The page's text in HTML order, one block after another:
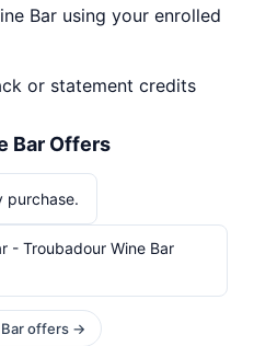
Bar using your enrolled
or statement credits
Bar Offers
purchase.
- Troubadour Wine Bar
Bar offers →